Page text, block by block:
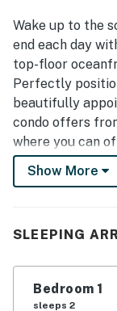
whales, turtles,
unforgettable
well-equipped
reliable wifi,
community.
Wake up to the
end each day
top-floor
Perfectly
beautifully
condo offers
where you can
humpback
private lanai.
condo
queen-size
bathrooms
Show More
SLEEPING
Bedroom 1
sleeps 2